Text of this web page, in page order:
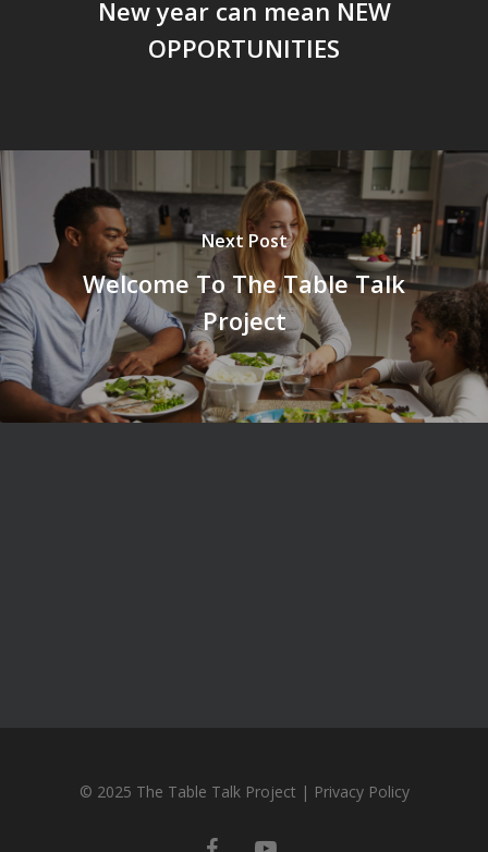
New year can mean NEW
OPPORTUNITIES
Next Post
Welcome To The Table Talk
Project
© 2025 The Table Talk Project | Privacy Policy
facebookyoutube